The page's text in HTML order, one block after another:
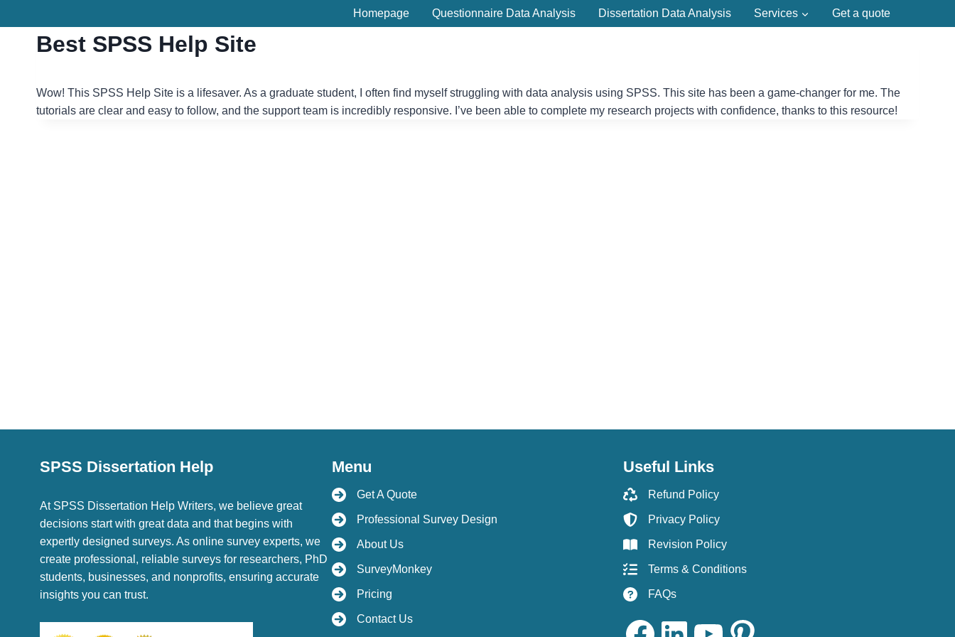
to
Homepage Questionnaire Data Analysis Dissertation Data Analysis Services Get a quote
Best SPSS Help Site
Wow! This SPSS Help Site is a lifesaver. As a graduate student, I often find myself struggling with data analysis using SPSS. This site has been a game-changer for me. The
tutorials are clear and easy to follow, and the support team is incredibly responsive. I’ve been able to complete my research projects with confidence, thanks to this resource!
SPSS Dissertation Help
At SPSS Dissertation Help Writers, we believe great
decisions start with great data and that begins with
expertly designed surveys. As online survey experts, we
create professional, reliable surveys for researchers, PhD
students, businesses, and nonprofits, ensuring accurate
insights you can trust.
Menu
Get A Quote
Professional Survey Design
About Us
SurveyMonkey
Pricing
Contact Us
Useful Links
Refund Policy
Privacy Policy
Revision Policy
Terms & Conditions
FAQs